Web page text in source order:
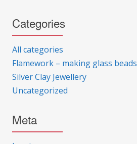
Categories
All categories
Flamework – making glass beads
Silver Clay Jewellery
Uncategorized
Meta